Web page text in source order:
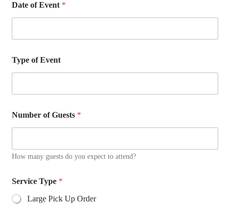
E
m
o
f
Date of Event *
Type of Event
Number of Guests *
How many guests do you expect to attend?
Service Type *
Large Pick Up Order